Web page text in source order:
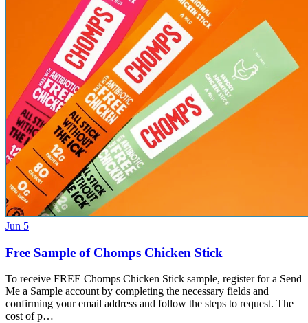
Jun 5
Free Sample of Chomps Chicken Stick
To receive FREE Chomps Chicken Stick sample, register for a Send
Me a Sample account by completing the necessary fields and
confirming your email address and follow the steps to request. The
cost of p…